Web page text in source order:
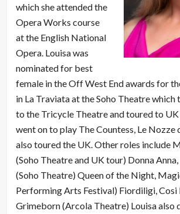
which she attended the
Opera Works course
at the English National
Opera. Louisa was
nominated for best
female in the Off West End awards for
in La Traviata at the Soho Theatre
to the Tricycle Theatre and toured to UK
went on to play The Countess, Le Nozze
also toured the UK. Other roles include
(Soho Theatre and UK tour) Donna
(Soho Theatre) Queen of the Night,
Performing Arts Festival) Fiordiligi, Cosi
Grimeborn (Arcola Theatre) Louisa also